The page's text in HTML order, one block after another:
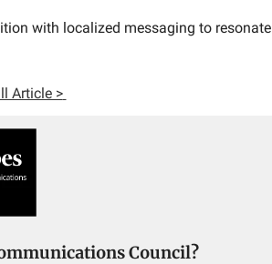
with localized messaging to resonate
Article >
Council?